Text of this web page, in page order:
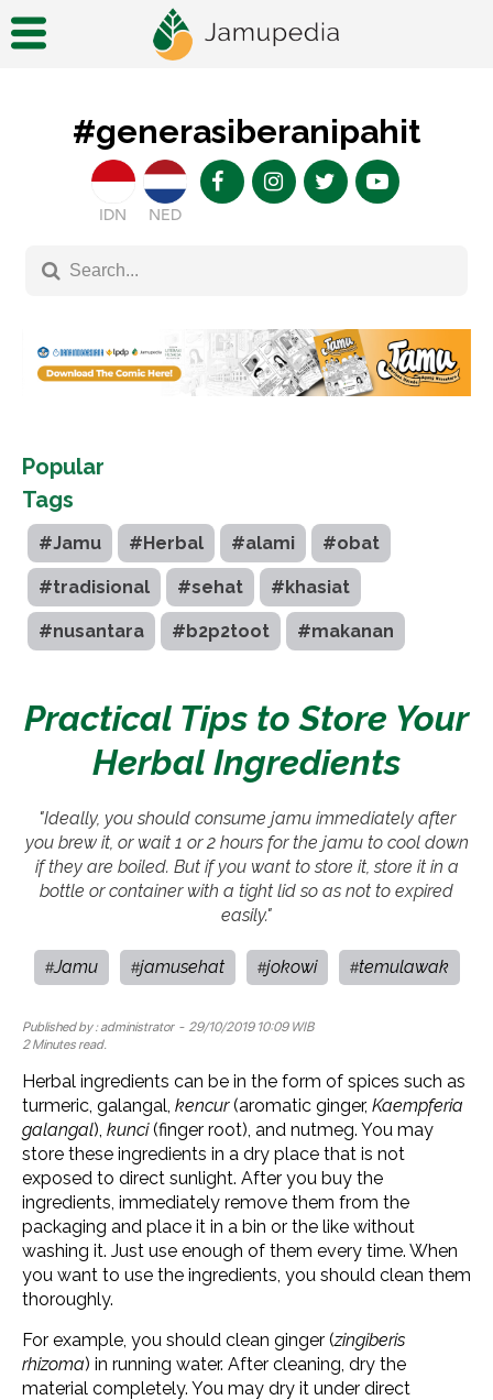
#generasiberanipahit
IDN NED
Popular
Tags
#Jamu #Herbal #alami #obat
#tradisional #sehat #khasiat
#nusantara #b2p2toot #makanan
Practical Tips to Store Your
Herbal Ingredients
"Ideally, you should consume jamu immediately after
you brew it, or wait 1 or 2 hours for the jamu to cool down
if they are boiled. But if you want to store it, store it in a
bottle or container with a tight lid so as not to expired
easily."
#Jamu #jamusehat #jokowi #temulawak
Published by : administrator- 29/10/2019 10:09 WIB
2 Minutes read.
Herbal ingredients can be in the form of spices such as
turmeric, galangal, kencur(aromatic ginger, Kaempferia
galangal), kunci(finger root), and nutmeg. You may
store these ingredients in a dry place that is not
exposed to direct sunlight. After you buy the
ingredients, immediately remove them from the
packaging and place it in a bin or the like without
washing it. Just use enough of them every time. When
you want to use the ingredients, you should clean them
thoroughly.
For example, you should clean ginger (zingiberis
rhizoma) in running water. After cleaning, dry the
material completely. You may dry it under direct